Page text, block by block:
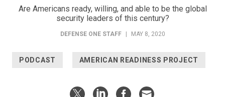
Are Americans ready, willing, and able to be the global
security leaders of this century?
DEFENSE ONE STAFF MAY 8, 2020
PODCAST AMERICAN READINESS PROJECT